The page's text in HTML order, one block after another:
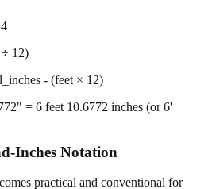
12)
- (feet × 12)
Inches Notation